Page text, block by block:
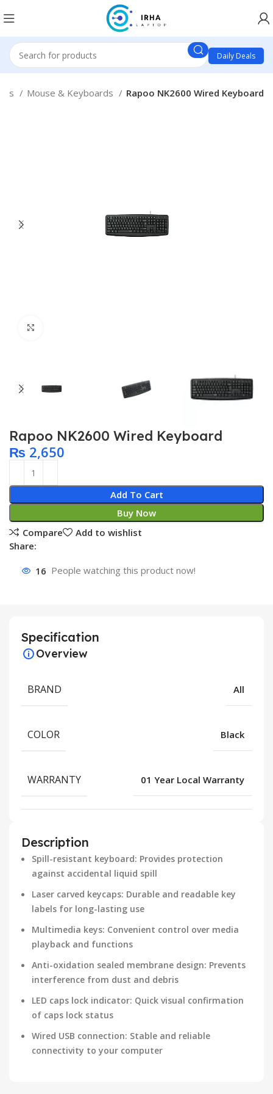
Daily Deals
Mouse & Keyboards Rapoo NK2600 Wired Keyboard
Rapoo NK2600 Wired Keyboard
₨ 2,650
Add To Cart
Buy Now
Compare
Add to wishlist
Share:
16 People watching this product now!
Specification
Overview
BRAND All
COLOR Black
WARRANTY 01 Year Local Warranty
Description
Spill-resistant keyboard: Provides protection
against accidental liquid spill
Laser carved keycaps: Durable and readable key
labels for long-lasting use
Multimedia keys: Convenient control over media
playback and functions
Anti-oxidation sealed membrane design: Prevents
interference from dust and debris
LED caps lock indicator: Quick visual confirmation
of caps lock status
Wired USB connection: Stable and reliable
connectivity to your computer